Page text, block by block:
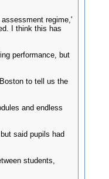
regime,'
I think this has
performance, but
to tell us the
and endless
said pupils had
students,